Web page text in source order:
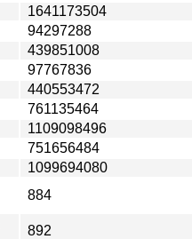
1641173504
94297288
439851008
97767836
440553472
761135464
1109098496
751656484
1099694080
884
892